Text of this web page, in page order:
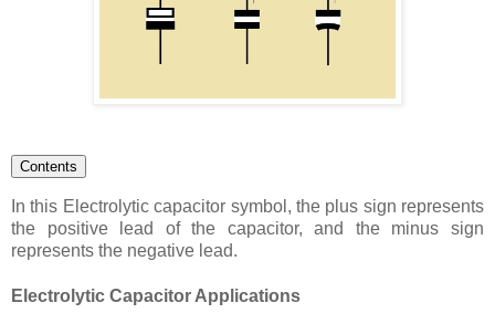
Contents
In this Electrolytic capacitor symbol, the plus sign represents
the positive lead of the capacitor, and the minus sign
represents the negative lead.
Electrolytic Capacitor Applications